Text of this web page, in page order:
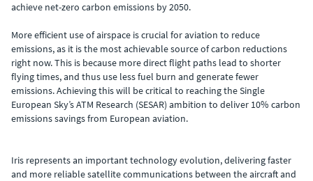
achieve net-zero carbon emissions by 2050.
More efficient use of airspace is crucial for aviation to reduce
emissions, as it is the most achievable source of carbon reductions
right now. This is because more direct flight paths lead to shorter
flying times, and thus use less fuel burn and generate fewer
emissions. Achieving this will be critical to reaching the Single
European Sky’s ATM Research (SESAR) ambition to deliver 10% carbon
emissions savings from European aviation.
Iris represents an important technology evolution, delivering faster
and more reliable satellite communications between the aircraft and